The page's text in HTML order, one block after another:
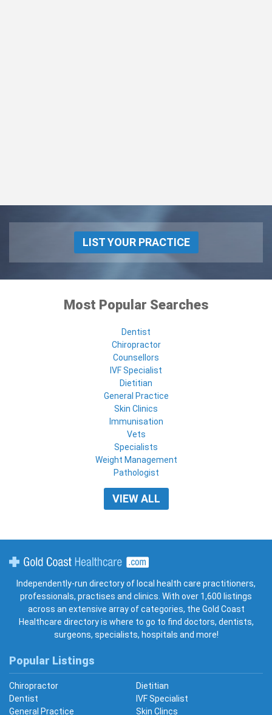
LIST YOUR PRACTICE
Most Popular Searches
Dentist
Chiropractor
Counsellors
IVF Specialist
Dietitian
General Practice
Skin Clinics
Immunisation
Vets
Specialists
Weight Management
Pathologist
VIEW ALL
Independently-run directory of local health care practitioners,
professionals, practises and clinics. With over 1,600 listings
across an extensive array of categories, the Gold Coast
Healthcare directory is where to go to find doctors, dentists,
surgeons, specialists, hospitals and more!
Popular Listings
Chiropractor
Dietitian
Dentist
IVF Specialist
General Practice
Skin Clincs